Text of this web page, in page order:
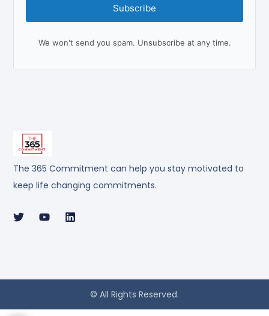
The 365 Commitment can help you stay motivated to
keep life changing commitments.
Subscribe
We won't send you spam. Unsubscribe at any time.
© All Rights Reserved.